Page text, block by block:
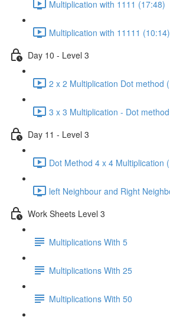
Multiplication with 1111 (17:48)
Multiplication with 11111 (10:14)
Day 10 - Level 3
2 x 2 Multiplication Dot method
3 x 3 Multiplication - Dot
Day 11 - Level 3
Dot Method 4 x 4 Multiplication
left Neighbour and Right
Work Sheets Level 3
Multiplications With 5
Multiplications With 25
Multiplications With 50